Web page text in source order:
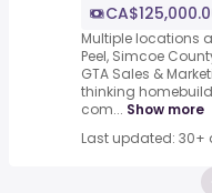
Multiple locations
Peel, Simcoe
GTA Sales &
thinking
com... Show more
Last updated: